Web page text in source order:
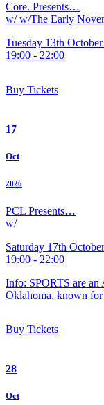
Core. Presents…
w/ w/The Early
Tuesday 13th
19:00 - 22:00
Buy Tickets
17
Oct
2026
PCL Presents…
w/
Saturday 17th
19:00 - 22:00
Info: SPORTS are an
Oklahoma, known
Buy Tickets
28
Oct